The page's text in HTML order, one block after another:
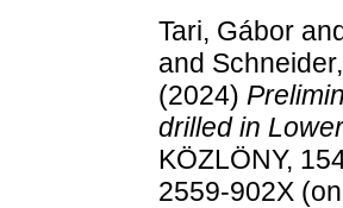
Tari, Gábor
and
(2024)
drilled in
KÖZLÖNY,
2559-902X